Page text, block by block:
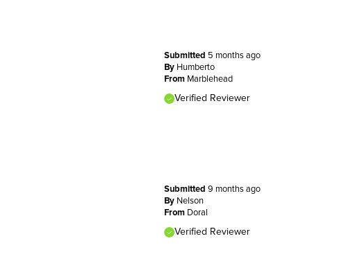
Submitted 5 months ago
By Humberto
From Marblehead
Verified Reviewer
Submitted 9 months ago
By Nelson
From Doral
Verified Reviewer